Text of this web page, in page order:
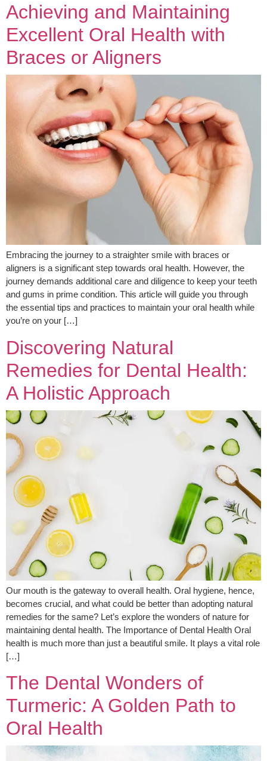
Achieving and Maintaining
Excellent Oral Health with
Braces or Aligners
Embracing the journey to a straighter smile with braces or
aligners is a significant step towards oral health. However, the
journey demands additional care and diligence to keep your teeth
and gums in prime condition. This article will guide you through
the essential tips and practices to maintain your oral health while
you’re on your […]
Discovering Natural
Remedies for Dental Health:
A Holistic Approach
Our mouth is the gateway to overall health. Oral hygiene, hence,
becomes crucial, and what could be better than adopting natural
remedies for the same? Let’s explore the wonders of nature for
maintaining dental health. The Importance of Dental Health Oral
health is much more than just a beautiful smile. It plays a vital role
[…]
The Dental Wonders of
Turmeric: A Golden Path to
Oral Health